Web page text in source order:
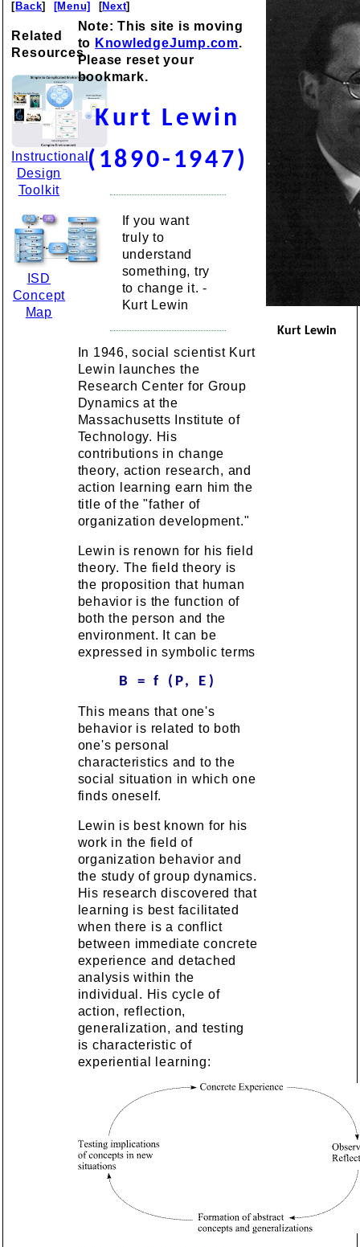
[Back] [Menu] [Next]
Related
Resources
Instructional
Design
Toolkit
ISD
Concept
Map
Kurt Lewin
Note: This site is moving
to KnowledgeJump.com.
Please reset your
bookmark.
Kurt Lewin
(1890-1947)
If you want
truly to
understand
something, try
to change it. -
Kurt Lewin
In 1946, social scientist Kurt
Lewin launches the
Research Center for Group
Dynamics at the
Massachusetts Institute of
Technology. His
contributions in change
theory, action research, and
action learning earn him the
title of the "father of
organization development."
Lewin is renown for his field
theory. The field theory is
the proposition that human
behavior is the function of
both the person and the
environment. It can be
expressed in symbolic terms
B = f (P, E)
This means that one's
behavior is related to both
one's personal
characteristics and to the
social situation in which one
finds oneself.
Lewin is best known for his
work in the field of
organization behavior and
the study of group dynamics.
His research discovered that
learning is best facilitated
when there is a conflict
between immediate concrete
experience and detached
analysis within the
individual. His cycle of
action, reflection,
generalization, and testing
is characteristic of
experiential learning: